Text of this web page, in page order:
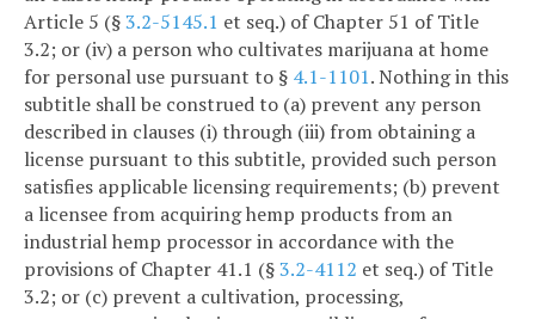
Article 5 (§3.2-5145.1 et seq.) of Chapter 51 of Title
3.2; or (iv) a person who cultivates marijuana at home
for personal use pursuant to § 4.1-1101. Nothing in this
subtitle shall be construed to (a) prevent any person
described in clauses (i) through (iii) from obtaining a
license pursuant to this subtitle, provided such person
satisfies applicable licensing requirements; (b) prevent
a licensee from acquiring hemp products from an
industrial hemp processor in accordance with the
provisions of Chapter 41.1 (§3.2-4112 et seq.) of Title
3.2; or (c) prevent a cultivation, processing,